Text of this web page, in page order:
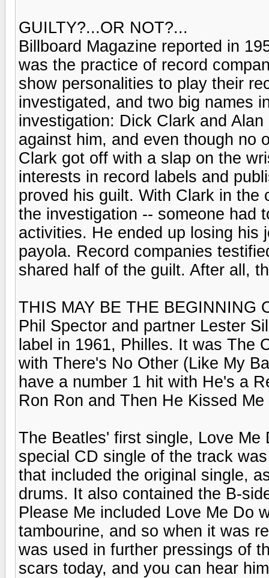
GUILTY?...OR NOT?...
Billboard Magazine reported in
was the practice of record
show personalities to play their
investigated, and two big names
investigation: Dick Clark and
against him, and even though no
Clark got off with a slap on the
interests in record labels and
proved his guilt. With Clark in the
the investigation -- someone had
activities. He ended up losing his
payola. Record companies
shared half of the guilt. After all,
THIS MAY BE THE BEGINNING
Phil Spector and partner Lester
label in 1961, Philles. It was The
with There's No Other (Like My
have a number 1 hit with He's a
Ron Ron and Then He Kissed
The Beatles' first single, Love
special CD single of the track
that included the original single,
drums. It also contained the B-
Please Me included Love Me Do
tambourine, and so when it was
was used in further pressings of
scars today, and you can hear